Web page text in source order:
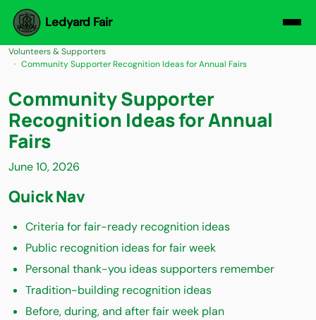
Ledyard Fair
Volunteers & Supporters
Community Supporter Recognition Ideas for Annual Fairs
Community Supporter
Recognition Ideas for Annual
Fairs
June 10, 2026
Quick Nav
Criteria for fair-ready recognition ideas
Public recognition ideas for fair week
Personal thank-you ideas supporters remember
Tradition-building recognition ideas
Before, during, and after fair week plan